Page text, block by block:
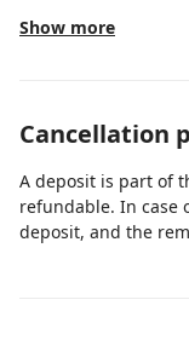
hassle-free &
now for a relaxing
Show more
Cancellation
A deposit is part of
refundable. In case
deposit, and the